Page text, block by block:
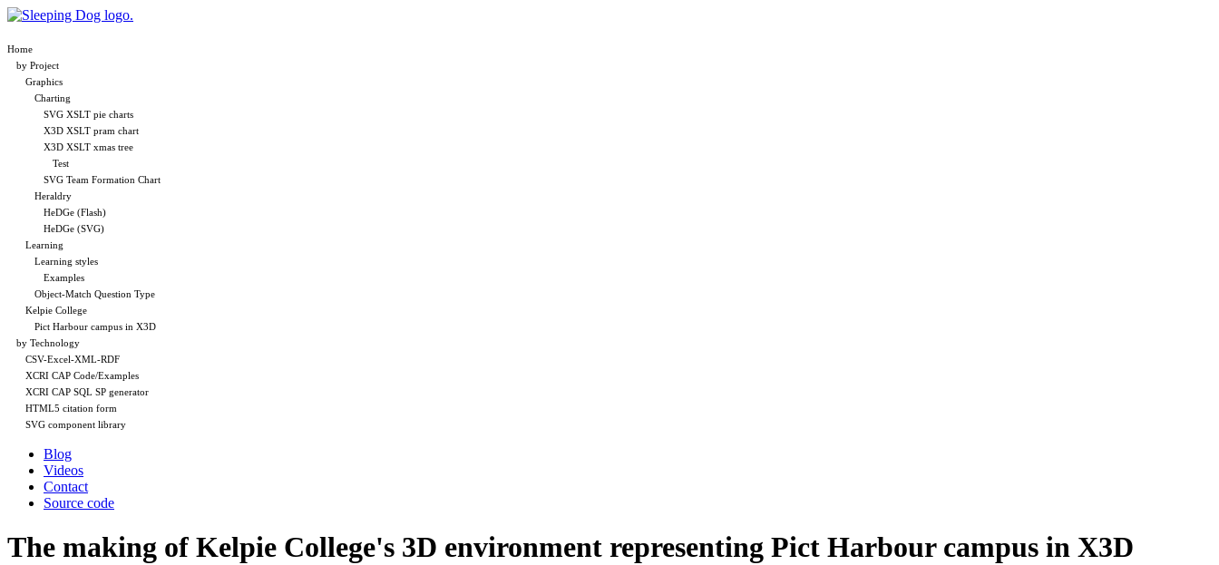
Home
by Project
Graphics
Charting
SVG XSLT pie charts
X3D XSLT pram chart
X3D XSLT xmas tree
Test
SVG Team Formation Chart
Heraldry
HeDGe (Flash)
HeDGe (SVG)
Learning
Learning styles
Examples
Object-Match Question Type
Kelpie College
Pict Harbour campus in X3D
by Technology
CSV-Excel-XML-RDF
XCRI CAP Code/Examples
XCRI CAP SQL SP generator
HTML5 citation form
SVG component library
Blog
Videos
Contact
Source code
The making of Kelpie College's 3D environment representing Pict Harbour campus in X3D